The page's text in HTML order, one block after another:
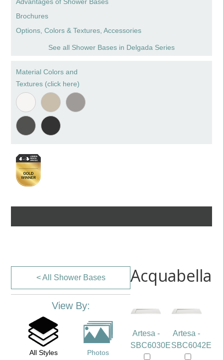
Brochures
Options, Colors & Textures, Accessories
See all Shower Bases in Delgada Series
Material Colors and
Textures (click here)
< All Shower Bases
View By:
All Styles Photos
Acquabella
Artesa -
SBC6030E
Artesa -
SBC6042E